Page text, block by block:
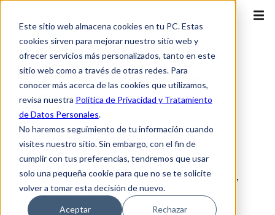
Este sitio web almacena cookies en tu PC. Estas
cookies sirven para mejorar nuestro sitio web y
ofrecer servicios más personalizados, tanto en este
sitio web como a través de otras redes. Para
conocer más acerca de las cookies que utilizamos,
revisa nuestra Política de Privacidad y Tratamiento
de Datos Personales.
No haremos seguimiento de tu información cuando
visites nuestro sitio. Sin embargo, con el fin de
cumplir con tus preferencias, tendremos que usar
solo una pequeña cookie para que no se te solicite
volver a tomar esta decisión de nuevo.
Aceptar Rechazar
Blog for TransformAction:
Digital Transformation +
Action
Access our content, and find articles, e-
books, practical guides, among others, on
cloud, cybersecurity, telecommunications,
digital transformation and leadership.